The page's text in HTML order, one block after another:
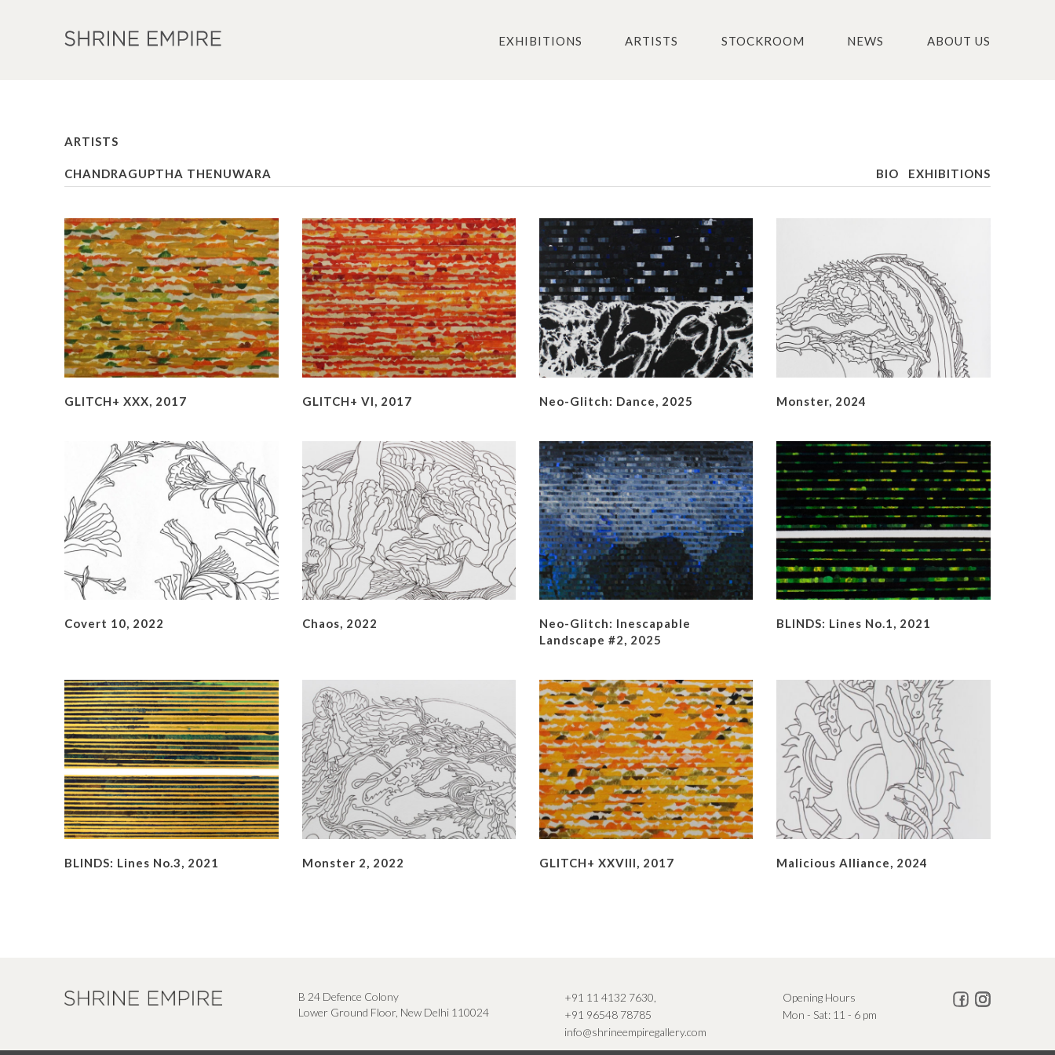
EXHIBITIONS ARTISTS STOCKROOM NEWS ABOUT US
ARTISTS
CHANDRAGUPTHA THENUWARA BIO EXHIBITIONS
GLITCH+ XXX, 2017 GLITCH+ VI, 2017 Neo-Glitch: Dance, 2025 Monster, 2024
Covert 10, 2022 Chaos, 2022
Neo-Glitch: Inescapable
Landscape #2, 2025
BLINDS: Lines No.1, 2021
BLINDS: Lines No.3, 2021 Monster 2, 2022 GLITCH+ XXVIII, 2017 Malicious Alliance, 2024
B 24 Defence Colony
Lower Ground Floor, New Delhi 110024
+91 11 4132 7630
+91 96548 78785
info@shrineempiregallery.com
Opening Hours
Mon - Sat: 11 - 6 pm